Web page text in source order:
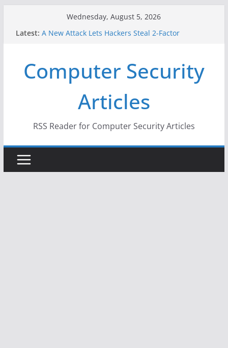
Wednesday, August 5, 2026
Latest: A New Attack Lets Hackers Steal 2-Factor
Why the F5 Hack Created an ‘Imminent Threat’ for
Thousands of Networks
One Republican Now Controls a Huge Chunk of
US Election Infrastructure
When Face Recognition Doesn’t Know Your Face Is
Computer Security
Articles
RSS Reader for Computer Security Articles